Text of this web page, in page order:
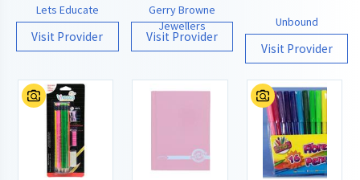
Lets Educate
Visit Provider
Gerry Browne
Jewellers
Visit Provider
Unbound
Visit Provider